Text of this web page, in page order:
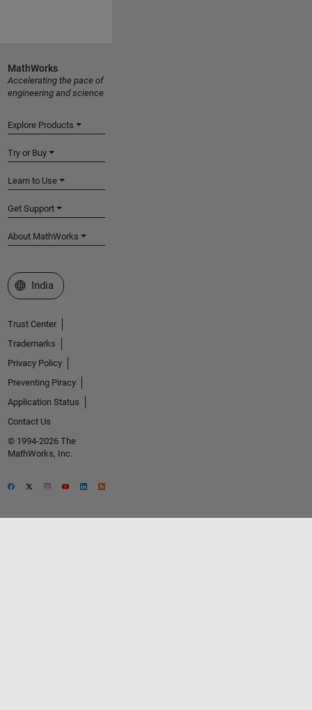
MathWorks
Accelerating the pace of
engineering and science
Explore Products
Try or Buy
Learn to Use
Get Support
About MathWorks
Select a Web Site
India
Trust Center
Trademarks
Privacy Policy
Preventing Piracy
Application Status
Contact Us
© 1994-2026 The
MathWorks, Inc.